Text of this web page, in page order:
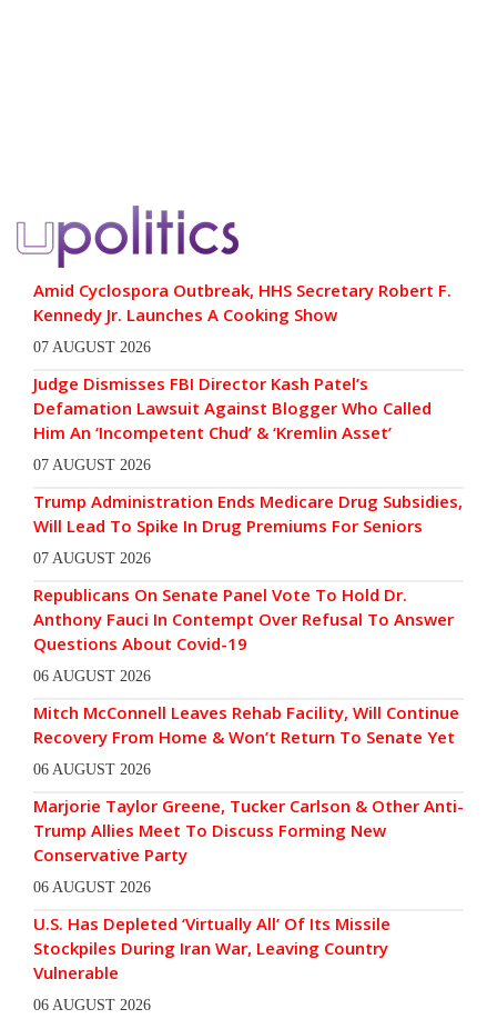
Amid Cyclospora Outbreak, HHS Secretary Robert F.
Kennedy Jr. Launches A Cooking Show
07 AUGUST 2026
Judge Dismisses FBI Director Kash Patel’s
Defamation Lawsuit Against Blogger Who Called
Him An ‘Incompetent Chud’ & ‘Kremlin Asset’
07 AUGUST 2026
Trump Administration Ends Medicare Drug Subsidies,
Will Lead To Spike In Drug Premiums For Seniors
07 AUGUST 2026
Republicans On Senate Panel Vote To Hold Dr.
Anthony Fauci In Contempt Over Refusal To Answer
Questions About Covid-19
06 AUGUST 2026
Mitch McConnell Leaves Rehab Facility, Will Continue
Recovery From Home & Won’t Return To Senate Yet
06 AUGUST 2026
Marjorie Taylor Greene, Tucker Carlson & Other Anti-
Trump Allies Meet To Discuss Forming New
Conservative Party
06 AUGUST 2026
U.S. Has Depleted ‘Virtually All’ Of Its Missile
Stockpiles During Iran War, Leaving Country
Vulnerable
06 AUGUST 2026